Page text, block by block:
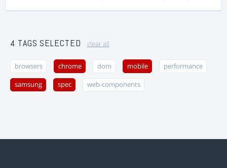
4 TAGS SELECTED clear all
browsers chrome dom mobile performance
samsung spec web-components